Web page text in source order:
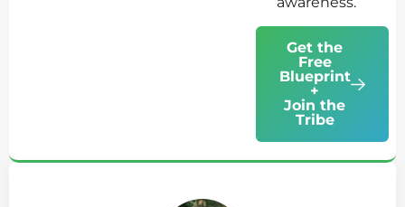
Get the
Free
Blueprint
+
Join the
Tribe